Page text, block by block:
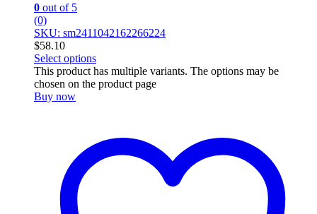
0 out of 5
(0)
SKU: sm2411042162266224
$58.10
Select options
This product has multiple variants. The options may be
chosen on the product page
Buy now